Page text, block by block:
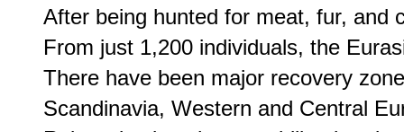
After being hunted for meat, fur, and
From just 1,200 individuals, the
There have been major recovery
Scandinavia, Western and Central